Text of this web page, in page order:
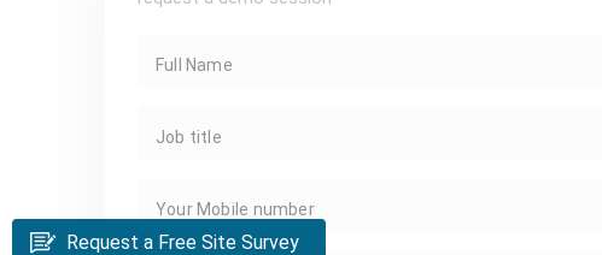
Request a Free Site Survey
Full Name
Job title
Your Mobile number